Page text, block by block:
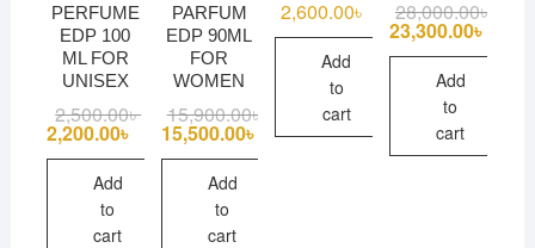
PERFUME
EDP 100
ML FOR
UNISEX
2,500.00৳Original
price
was:
2,500.00৳ .
2,200.00৳
Current
price
2,200.00৳ .
Add
to
cart
PARFUM
EDP 90ML
FOR
WOMEN
15,900.00৳
price
15,500.00৳ price
Add
to
cart
2,600.00৳
Add
to
cart
28,000.00৳
23,300.00৳
Add
to
cart